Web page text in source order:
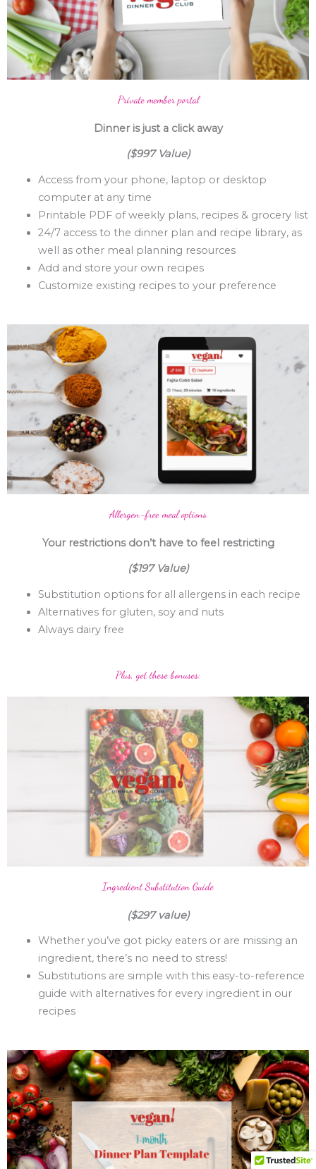
Private member portal
Dinner is just a click away
($997 Value)
Access from your phone, laptop or desktop
computer at any time
Printable PDF of weekly plans, recipes & grocery list
24/7 access to the dinner plan and recipe library, as
well as other meal planning resources
Add and store your own recipes
Customize existing recipes to your preference
Allergen-free meal options
Your restrictions don’t have to feel restricting
($197 Value)
Substitution options for all allergens in each recipe
Alternatives for gluten, soy and nuts
Always dairy free
Plus, get these bonuses:
Ingredient Substitution Guide
($297 value)
Whether you’ve got picky eaters or are missing an
ingredient, there’s no need to stress!
Substitutions are simple with this easy-to-reference
guide with alternatives for every ingredient in our
recipes